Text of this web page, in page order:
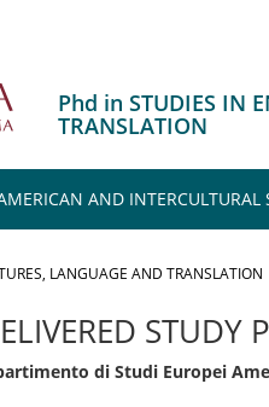
Phd in STUDIES IN
TRANSLATION
AND
LANGUAGE AND TRANSLATION
di Studi Europei